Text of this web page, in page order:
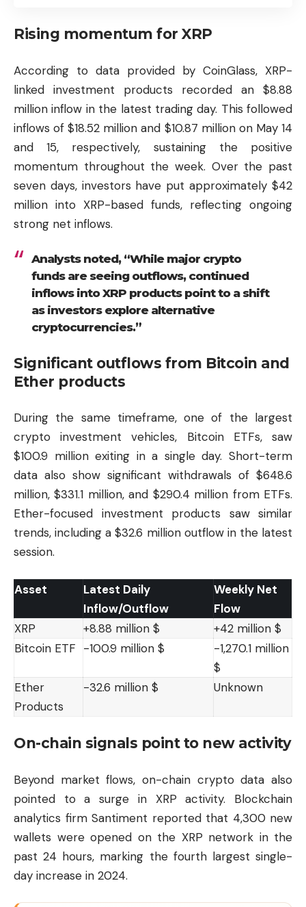
Rising momentum for XRP
According to data provided by CoinGlass, XRP-
linked investment products recorded an $8.88
million inflow in the latest trading day. This followed
inflows of $18.52 million and $10.87 million on May 14
and 15, respectively, sustaining the positive
momentum throughout the week. Over the past
seven days, investors have put approximately $42
million into XRP-based funds, reflecting ongoing
strong net inflows.
Analysts noted, “While major crypto
funds are seeing outflows, continued
inflows into XRP products point to a shift
as investors explore alternative
cryptocurrencies.”
Significant outflows from Bitcoin and
Ether products
During the same timeframe, one of the largest
crypto investment vehicles, Bitcoin ETFs, saw
$100.9 million exiting in a single day. Short-term
data also show significant withdrawals of $648.6
million, $331.1 million, and $290.4 million from ETFs.
Ether-focused investment products saw similar
trends, including a $32.6 million outflow in the latest
session.
Asset
Latest Daily
Inflow/Outflow
Weekly Net
Flow
XRP
+8.88 million $
+42 million $
Bitcoin ETF -100.9 million $
-1,270.1 million
$
Ether
Products
-32.6 million $ Unknown
On-chain signals point to new activity
Beyond market flows, on-chain crypto data also
pointed to a surge in XRP activity. Blockchain
analytics firm Santiment reported that 4,300 new
wallets were opened on the XRP network in the
past 24 hours, marking the fourth largest single-
day increase in 2024.